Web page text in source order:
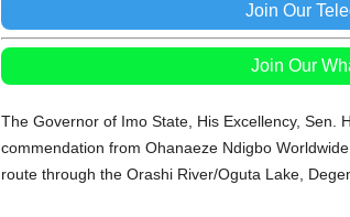
Join Our
Join Our
The Governor of Imo State, His Excellency, Sen.
commendation from Ohanaeze Ndigbo
route through the Orashi River/Oguta Lake,